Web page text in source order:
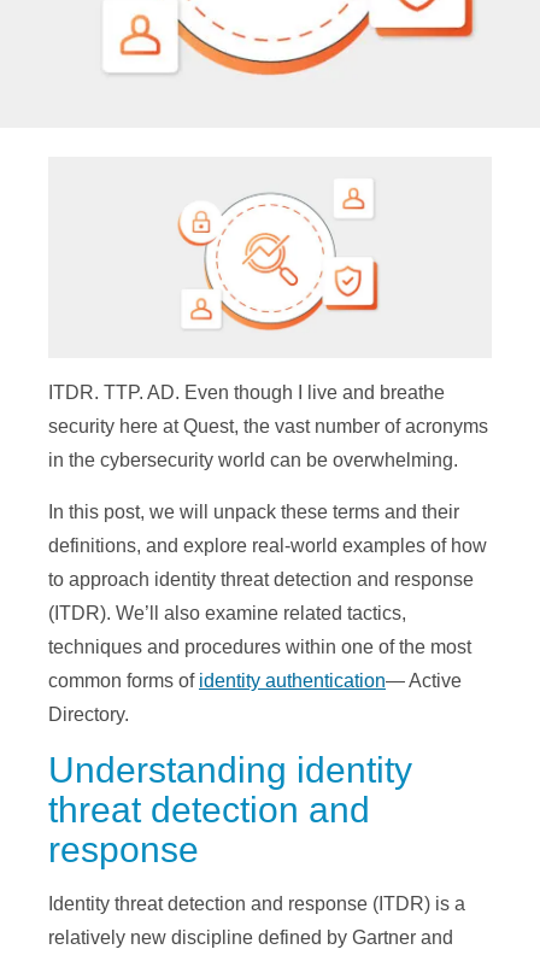
ITDR. TTP. AD. Even though I live and breathe
security here at Quest, the vast number of acronyms
in the cybersecurity world can be overwhelming.
In this post, we will unpack these terms and their
definitions, and explore real-world examples of how
to approach identity threat detection and response
(ITDR). We’ll also examine related tactics,
techniques and procedures within one of the most
common forms of identity authentication— Active
Directory.
Understanding identity
threat detection and
response
Identity threat detection and response (ITDR) is a
relatively new discipline defined by Gartner and